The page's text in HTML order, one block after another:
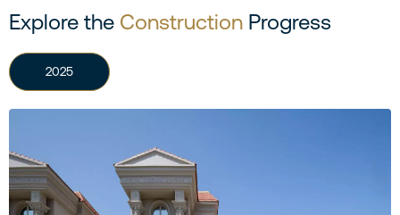
Explore the Construction Progress
2025